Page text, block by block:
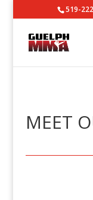
519-
MEET